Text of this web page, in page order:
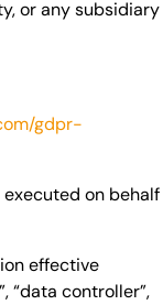
or any subsidiary
gdpr-
on behalf
effective
“data controller”,